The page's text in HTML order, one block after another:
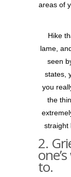
areas of
Hike
lame,
seen
states,
you
the
straight
2.
to.